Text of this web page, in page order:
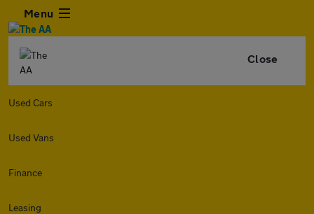
Menu
Close
Used Cars
Used Vans
Finance
Leasing